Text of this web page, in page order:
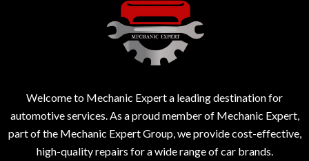
Welcome to Mechanic Expert a leading destination for
automotive services. As a proud member of Mechanic Expert,
part of the Mechanic Expert Group, we provide cost-effective,
high-quality repairs for a wide range of car brands.